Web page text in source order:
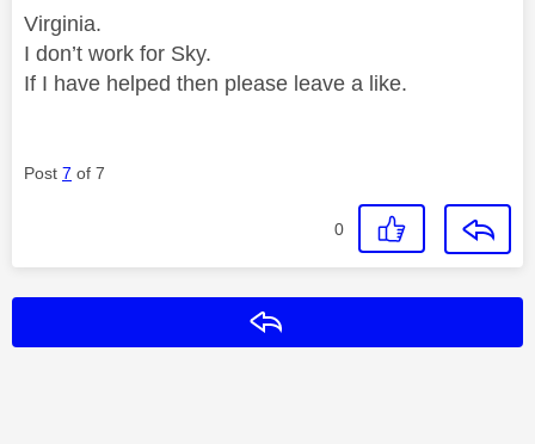
Virginia.
I don’t work for Sky.
If I have helped then please leave a like.
Post 7 of 7
0